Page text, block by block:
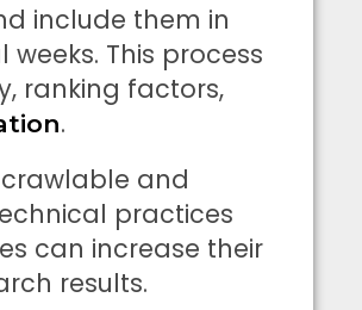
include them in
This process
ranking factors,
.
crawlable and
practices
can increase their
results.